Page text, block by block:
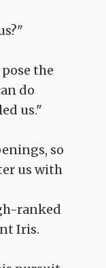
the
do
us."
so
us with
ranked
Iris.